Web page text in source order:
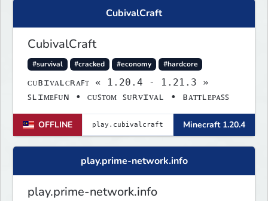
CubivalCraft
CubivalCraft
#survival #cracked #economy #hardcore
ᴄᴜʙɪᴠᴀʟᴄʀᴀꜰᴛ « 1.20.4 - 1.21.3 »
ꜱʟɪᴍᴇꜰᴜɴ • ᴄᴜꜱᴛᴏᴍ ꜱᴜʀᴠɪᴠᴀʟ • ʙᴀᴛᴛʟᴇᴘᴀꜱꜱ
OFFLINE Minecraft 1.20.4
play.prime-network.info
play.prime-network.info